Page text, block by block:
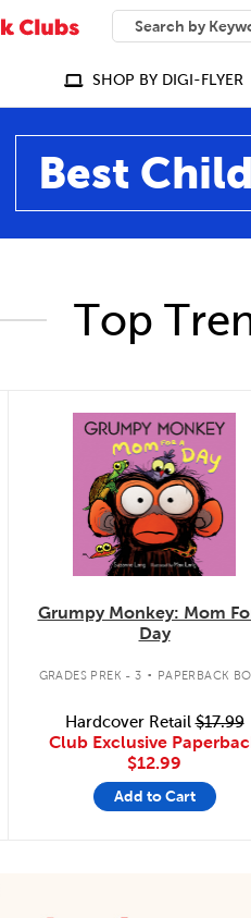
SEARCH
What can we help
SHOP BY DIGI-FLYER
Best
Top
quick look
Grumpy Monkey: Mom
Day
GRADES PREK - 3 . PAPERBACK
Hardcover Retail$17.99
Club Exclusive
$12.99
Add to Cart